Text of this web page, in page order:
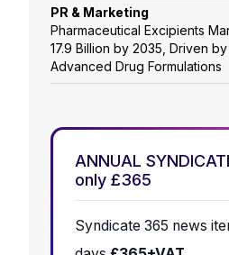
PR & Marketing
Pharmaceutical Excipients
17.9 Billion by 2035, Driven
Advanced Drug Formulations
ANNUAL
only £365
Syndicate 365 news